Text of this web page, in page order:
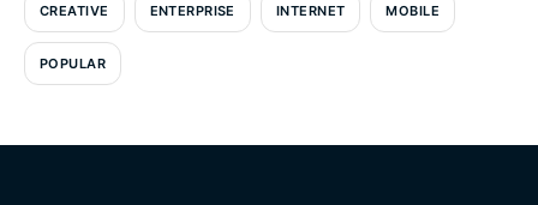
CREATIVE ENTERPRISE INTERNET MOBILE
POPULAR